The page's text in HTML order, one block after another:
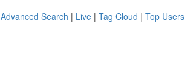
Advanced Search | Live | Tag Cloud | Top Users